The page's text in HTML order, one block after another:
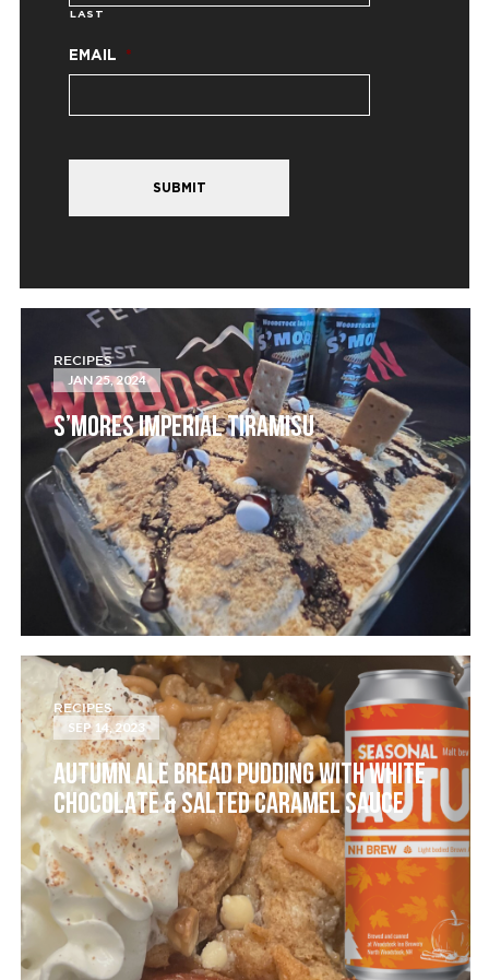
LAST
EMAIL *
SUBMIT
RECIPES
JAN 25, 2024
S’MORES IMPERIAL TIRAMISU
RECIPES
SEP 14, 2023
AUTUMN ALE BREAD PUDDING WITH WHITE
CHOCOLATE & SALTED CARAMEL SAUCE